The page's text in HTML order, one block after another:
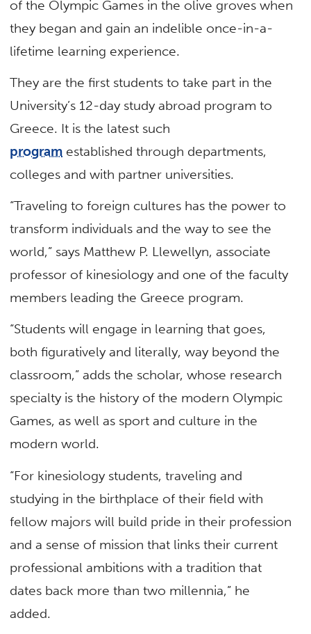
of the Olympic Games in the olive groves when
they began and gain an indelible once-in-a-
lifetime learning experience.
They are the first students to take part in the
University’s 12-day study abroad program to
Greece. It is the latest such
program established through departments,
colleges and with partner universities.
“Traveling to foreign cultures has the power to
transform individuals and the way to see the
world,” says Matthew P. Llewellyn, associate
professor of kinesiology and one of the faculty
members leading the Greece program.
“Students will engage in learning that goes,
both figuratively and literally, way beyond the
classroom,” adds the scholar, whose research
specialty is the history of the modern Olympic
Games, as well as sport and culture in the
modern world.
“For kinesiology students, traveling and
studying in the birthplace of their field with
fellow majors will build pride in their profession
and a sense of mission that links their current
professional ambitions with a tradition that
dates back more than two millennia,” he
added.